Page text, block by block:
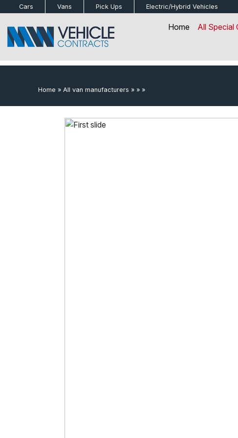
Cars Vans Pick Ups Electric/Hybrid Vehicles
Home All Special
Home » All van manufacturers » » »